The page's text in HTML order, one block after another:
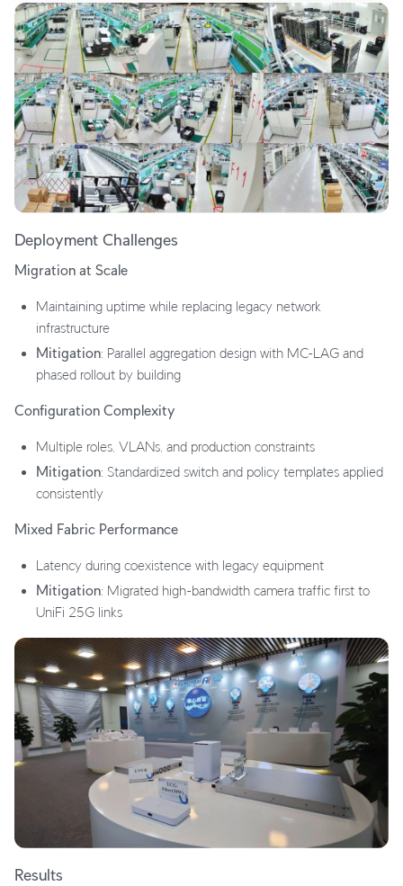
Deployment Challenges
Migration at Scale
Maintaining uptime while replacing legacy network
infrastructure
Mitigation: Parallel aggregation design with MC-LAG and
phased rollout by building
Configuration Complexity
Multiple roles, VLANs, and production constraints
Mitigation: Standardized switch and policy templates applied
consistently
Mixed Fabric Performance
Latency during coexistence with legacy equipment
Mitigation: Migrated high-bandwidth camera traffic first to
UniFi 25G links
Results